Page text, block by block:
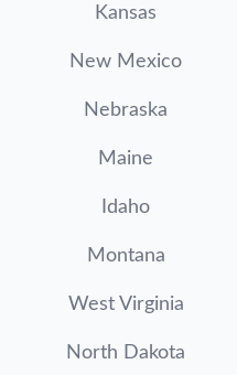
Kansas
New Mexico
Nebraska
Maine
Idaho
Montana
West Virginia
North Dakota